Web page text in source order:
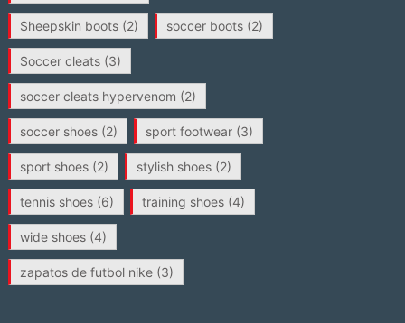
Sheepskin boots(2) soccer boots(2)
Soccer cleats(3)
soccer cleats hypervenom (2)
soccer shoes(2) sport footwear(3)
sport shoes(2) stylish shoes(2)
tennis shoes(6) training shoes(4)
wide shoes(4)
zapatos de futbol nike(3)